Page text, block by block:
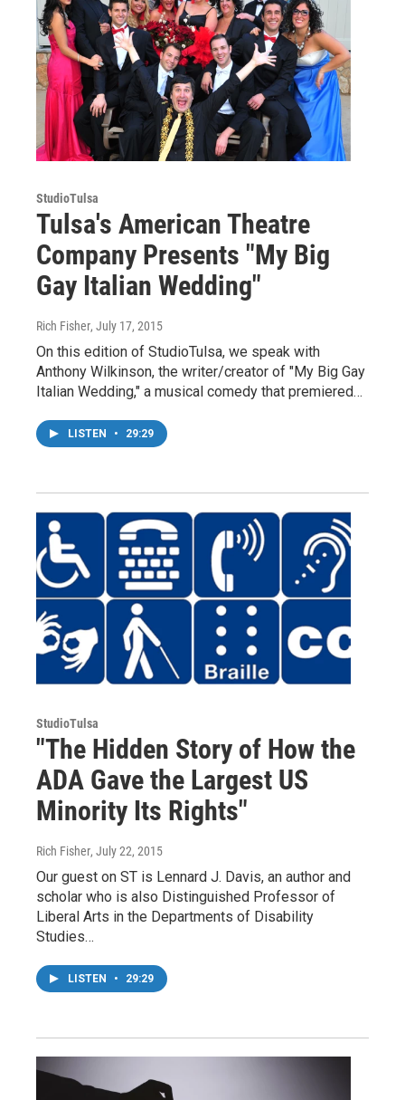
StudioTulsa
Tulsa's American Theatre
Company Presents "My Big
Gay Italian Wedding"
Rich Fisher, July 17, 2015
On this edition of StudioTulsa, we speak with
Anthony Wilkinson, the writer/creator of "My Big Gay
Italian Wedding," a musical comedy that premiered…
LISTEN • 29:29
StudioTulsa
"The Hidden Story of How the
ADA Gave the Largest US
Minority Its Rights"
Rich Fisher, July 22, 2015
Our guest on ST is Lennard J. Davis, an author and
scholar who is also Distinguished Professor of
Liberal Arts in the Departments of Disability
Studies…
LISTEN • 29:29